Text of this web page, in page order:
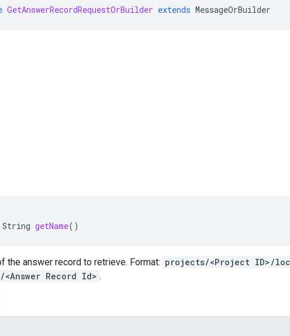
GetAnswerRecordRequestOrBuilder extends MessageOrBuilder
String getName()
the answer record to retrieve. Format: projects/<Project ID>/
<Answer Record Id> .